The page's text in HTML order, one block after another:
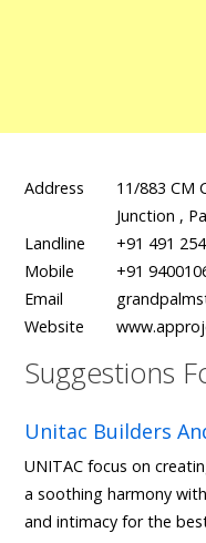
Address
11/883 CM
Junction ,
Landline
+91 491
Mobile
+91
Email
Website
Suggestions
Unitac Builders
UNITAC focus on
a soothing harmony
and intimacy for the